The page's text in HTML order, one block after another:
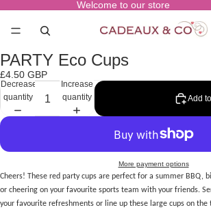
Welcome to our store
Open
image
in
full
screen
PARTY Eco Cups
£4.50 GBP
Decrease
quantity
Increase
quantity
Add
More payment options
Cheers! These red party cups are perfect for a summer BBQ,
or cheering on your favourite sports team with your friends.
your favourite refreshments or line up these large cups on the